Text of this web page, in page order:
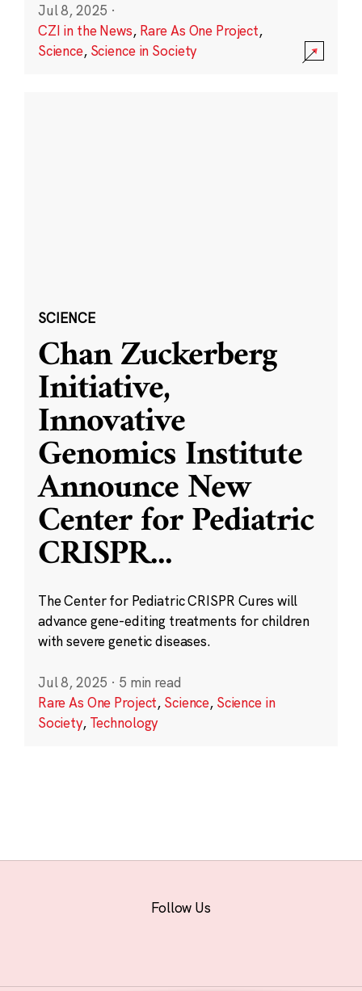
Jul 8, 2025 ·
CZI in the News, Rare As One Project,
Science, Science in Society
SCIENCE
Chan Zuckerberg
Initiative,
Innovative
Genomics Institute
Announce New
Center for Pediatric
CRISPR...
The Center for Pediatric CRISPR Cures will
advance gene-editing treatments for children
with severe genetic diseases.
Jul 8, 2025 · 5 min read
Rare As One Project, Science, Science in
Society, Technology
Follow Us